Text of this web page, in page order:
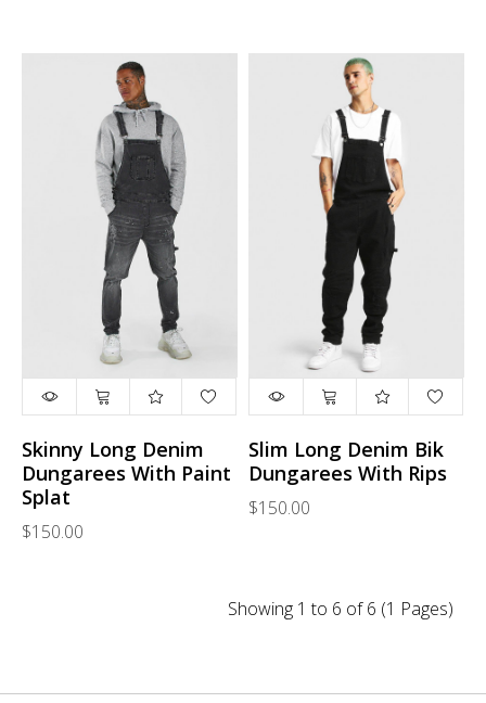
Skinny Long Denim
Dungarees With Paint
Splat
$150.00
Slim Long Denim Bik
Dungarees With Rips
$150.00
Showing 1 to 6 of 6 (1 Pages)